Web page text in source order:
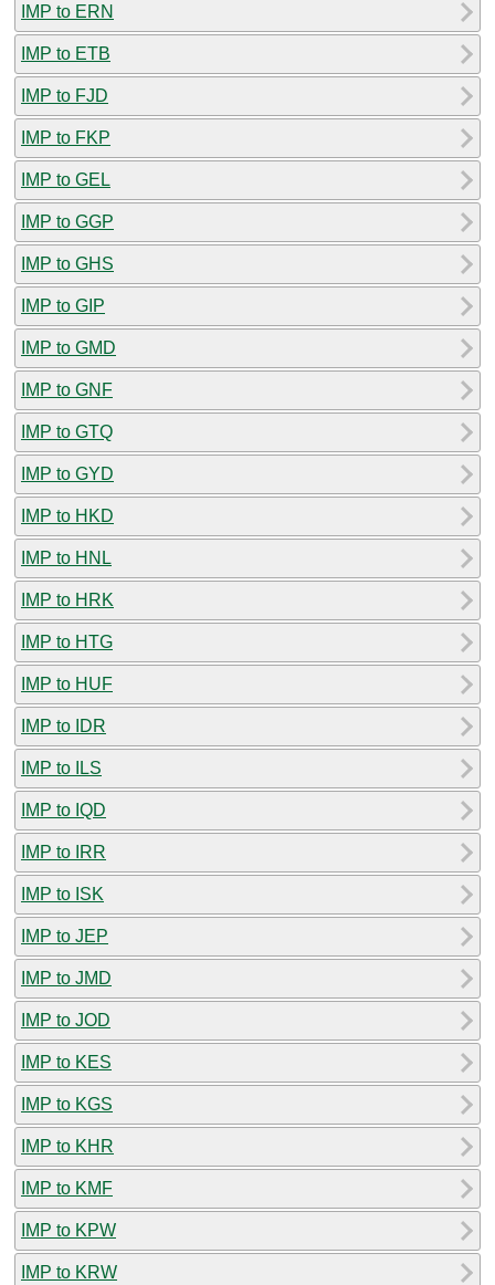
IMP to ERN
IMP to ETB
IMP to FJD
IMP to FKP
IMP to GEL
IMP to GGP
IMP to GHS
IMP to GIP
IMP to GMD
IMP to GNF
IMP to GTQ
IMP to GYD
IMP to HKD
IMP to HNL
IMP to HRK
IMP to HTG
IMP to HUF
IMP to IDR
IMP to ILS
IMP to IQD
IMP to IRR
IMP to ISK
IMP to JEP
IMP to JMD
IMP to JOD
IMP to KES
IMP to KGS
IMP to KHR
IMP to KMF
IMP to KPW
IMP to KRW